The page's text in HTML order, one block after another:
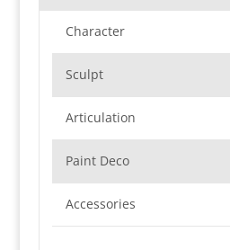
Character
Sculpt
Articulation
Paint Deco
Accessories